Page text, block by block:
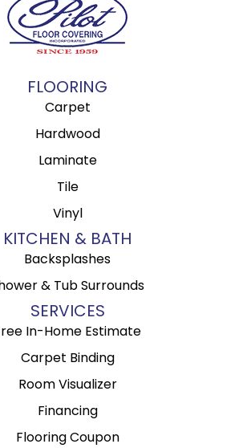
FLOORING
Carpet
Hardwood
Laminate
Tile
Vinyl
KITCHEN & BATH
Backsplashes
& Tub Surrounds
SERVICES
In-Home Estimate
Carpet Binding
Room Visualizer
Financing
Flooring Coupon